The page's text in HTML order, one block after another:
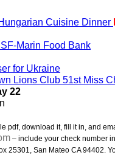
Cuisine Dinner
Marin Food Bank
for Ukraine
Lions Club 51st Miss
22
pdf, download it, fill it in, and
– include your check number
25301, San Mateo CA 94402.